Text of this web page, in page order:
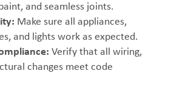
and seamless joints.
Make sure all appliances,
and lights work as expected.
Verify that all wiring,
changes meet code